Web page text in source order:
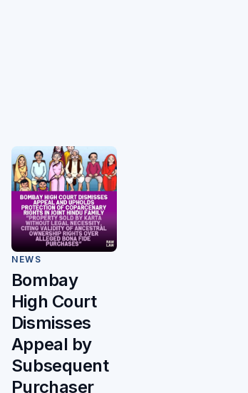
NEWS
Bombay
High Court
Dismisses
Appeal by
Subsequent
Purchaser